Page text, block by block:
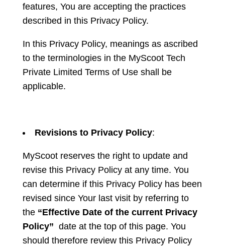
features, You are accepting the practices
described in this Privacy Policy.
In this Privacy Policy, meanings as ascribed
to the terminologies in the MyScoot Tech
Private Limited Terms of Use shall be
applicable.
Revisions to Privacy Policy:
MyScoot reserves the right to update and
revise this Privacy Policy at any time. You
can determine if this Privacy Policy has been
revised since Your last visit by referring to
the “Effective Date of the current Privacy
Policy” date at the top of this page. You
should therefore review this Privacy Policy